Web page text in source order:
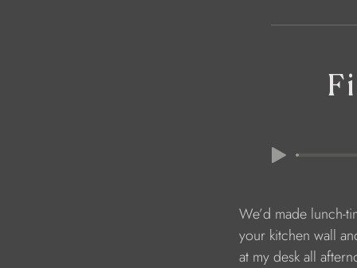
We’d made lunch-
your kitchen wall
at my desk all